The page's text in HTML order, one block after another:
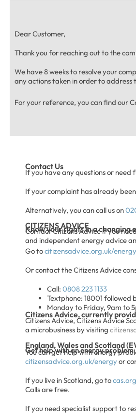
Dear Customer,
Thank you for reaching out to the
We have 8 weeks to resolve your
any actions taken in order to
For your reference, you can find our
Contact Us
If you have any questions or
If your complaint has already
Alternatively, you can call us on
CITIZENS ADVICE
Know your rights in a changing
Contact Citizens Advice if you
and independent energy advice
Go tocitizensadvice.org.uk/energy
Or contact the Citizens Advice
Call: 0808 223 1133
Textphone: 18001 followed
Monday to Friday, 9am to
Citizens Advice, currently
Citizens Advice, Citizens Advice
a microbusiness by visiting
England, Wales and Scotland
Get help with an energy problem
You can get help with energy
citizensadvice.org.uk/energyor
If you live in Scotland, go to
Calls are free.
If you need specialist support to